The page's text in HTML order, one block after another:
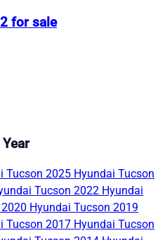
for sale
Tucson 2025 Hyundai Tucson
Tucson 2022 Hyundai
Hyundai Tucson 2019
Tucson 2017 Hyundai Tucson